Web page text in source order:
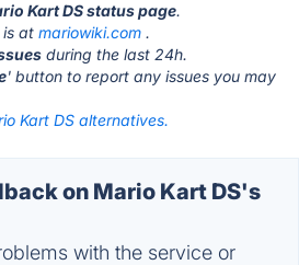
Kart DS status page.
is at mariowiki.com .
during the last 24h.
' button to report any issues you may
Kart DS alternatives.
on Mario Kart DS's
with the service or